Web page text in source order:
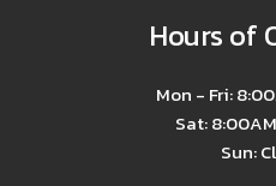
Hours of
Mon - Fri:
Sat:
Sun: